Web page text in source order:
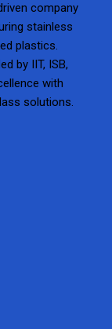
company
stainless
plastics.
by IIT, ISB,
with
solutions.